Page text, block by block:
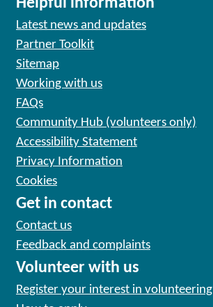
Helpful information
Latest news and updates
Partner Toolkit
Sitemap
Working with us
FAQs
Community Hub (volunteers only)
Accessibility Statement
Privacy Information
Cookies
Get in contact
Contact us
Feedback and complaints
Volunteer with us
Register your interest in volunteering